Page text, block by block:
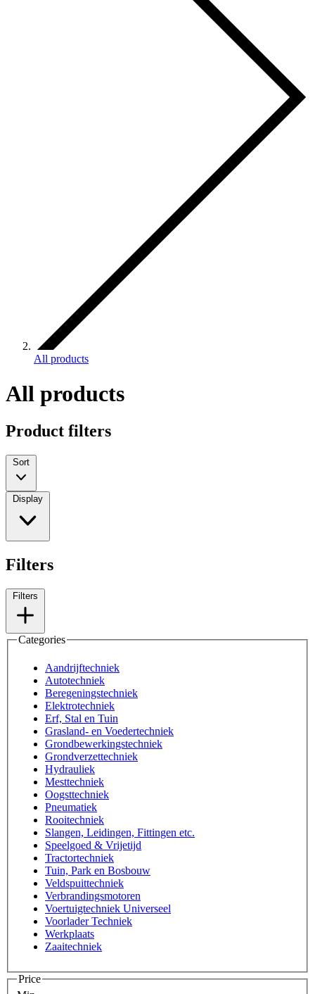
All products
All products
Product filters
Sort
Display
Filters
Filters
Categories
Aandrijftechniek
Autotechniek
Beregeningstechniek
Elektrotechniek
Erf, Stal en Tuin
Grasland- en Voedertechniek
Grondbewerkingstechniek
Grondverzettechniek
Hydrauliek
Mesttechniek
Oogsttechniek
Pneumatiek
Rooitechniek
Slangen, Leidingen, Fittingen etc.
Speelgoed & Vrijetijd
Tractortechniek
Tuin, Park en Bosbouw
Veldspuittechniek
Verbrandingsmotoren
Voertuigtechniek Universeel
Voorlader Techniek
Werkplaats
Zaaitechniek
Price